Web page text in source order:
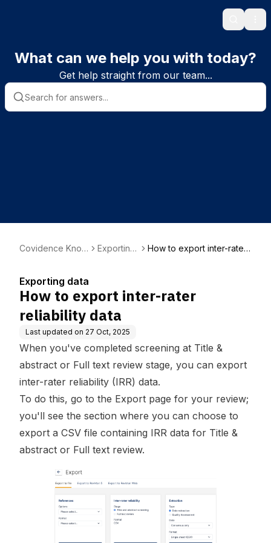
Search
What can we help you with today?
Get help straight from our team...
Covidence Know
Exporting
How to export inter-rater
Exporting data
How to export inter-rater
reliability data
Last updated on 27 Oct, 2025
When you've completed screening at Title &
abstract or Full text review stage, you can export
inter-rater reliability (IRR) data.
To do this, go to the Export page for your review;
you'll see the section where you can choose to
export a CSV file containing IRR data for Title &
abstract or Full text review.